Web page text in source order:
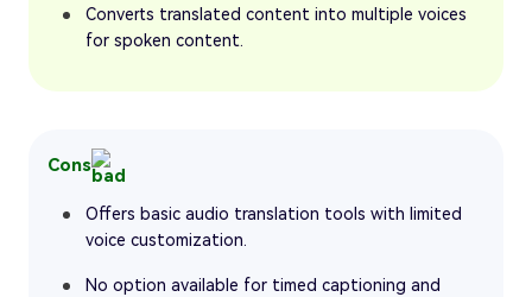
Converts translated content into multiple voices
for spoken content.
Cons
Offers basic audio translation tools with limited
voice customization.
No option available for timed captioning and